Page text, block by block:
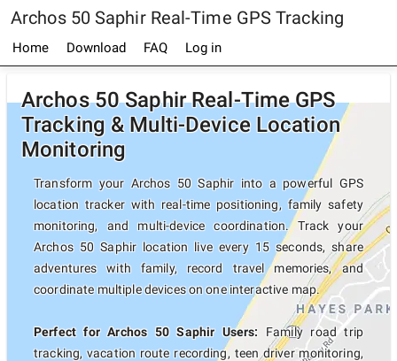
Archos 50 Saphir Real-Time GPS Tracking
Home Download FAQ Log in
Archos 50 Saphir Real-Time GPS
Tracking & Multi-Device Location
Monitoring
Transform your Archos 50 Saphir into a powerful GPS
location tracker with real-time positioning, family safety
monitoring, and multi-device coordination. Track your
Archos 50 Saphir location live every 15 seconds, share
adventures with family, record travel memories, and
coordinate multiple devices on one interactive map.
Perfect for Archos 50 Saphir Users: Family road trip
tracking, vacation route recording, teen driver monitoring,